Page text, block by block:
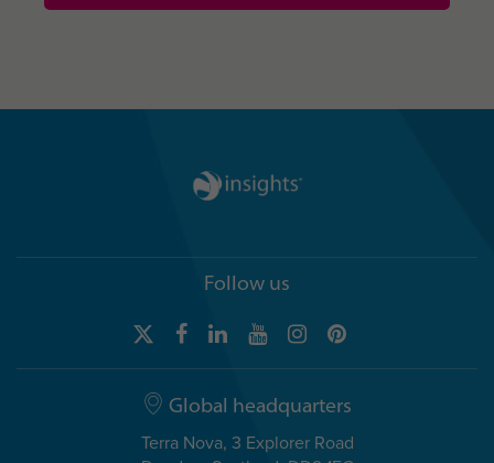
Follow us
Global headquarters
Terra Nova, 3 Explorer Road